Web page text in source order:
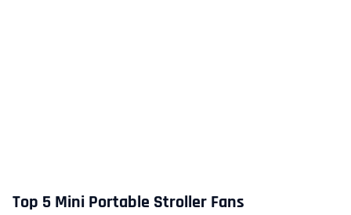
Top 5 Mini Portable Stroller Fans